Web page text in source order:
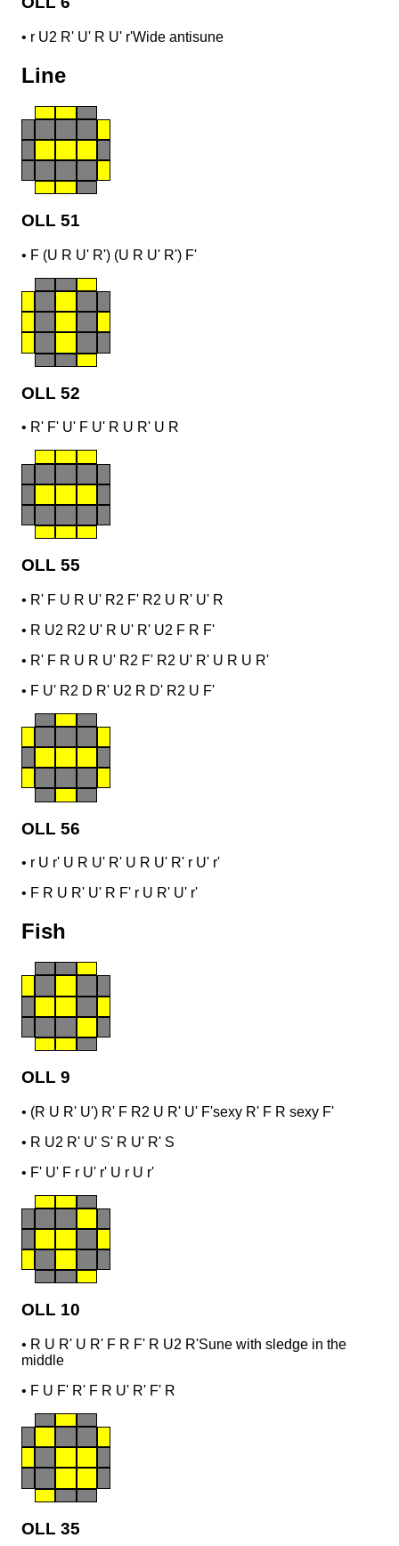
• r U2 R' U' R U' r'Wide antisune
Line
OLL 51
• F (U R U' R') (U R U' R') F'
OLL 52
• R' F' U' F U' R U R' U R
OLL 55
• R' F U R U' R2 F' R2 U R' U' R
• R U2 R2 U' R U' R' U2 F R F'
• R' F R U R U' R2 F' R2 U' R' U R U R'
• F U' R2 D R' U2 R D' R2 U F'
OLL 56
• r U r' U R U' R' U R U' R' r U' r'
• F R U R' U' R F' r U R' U' r'
Fish
OLL 9
• (R U R' U') R' F R2 U R' U' F'sexy R' F R sexy F'
• R U2 R' U' S' R U' R' S
• F' U' F r U' r' U r U r'
OLL 10
• R U R' U R' F R F' R U2 R'Sune with sledge in the
middle
• F U F' R' F R U' R' F' R
OLL 35